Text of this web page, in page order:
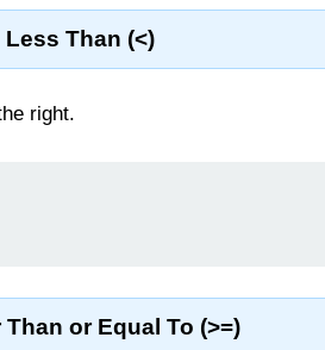
Less Than (<)
right.
Than or Equal To (>=)